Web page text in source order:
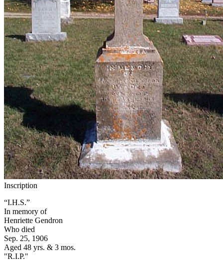
Inscription
“I.H.S.”
In memory of
Henriette Gendron
Who died
Sep. 25, 1906
Aged 48 yrs. & 3 mos.
"R.I.P."